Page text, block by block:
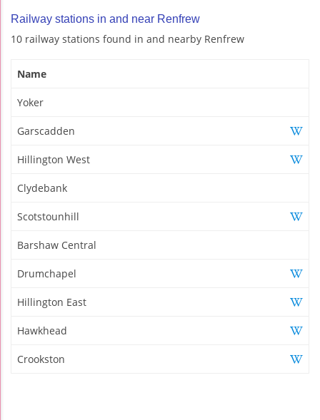
Railway stations in and near Renfrew
10 railway stations found in and nearby Renfrew
Name
Yoker
Garscadden
Hillington West
Clydebank
Scotstounhill
Barshaw Central
Drumchapel
Hillington East
Hawkhead
Crookston